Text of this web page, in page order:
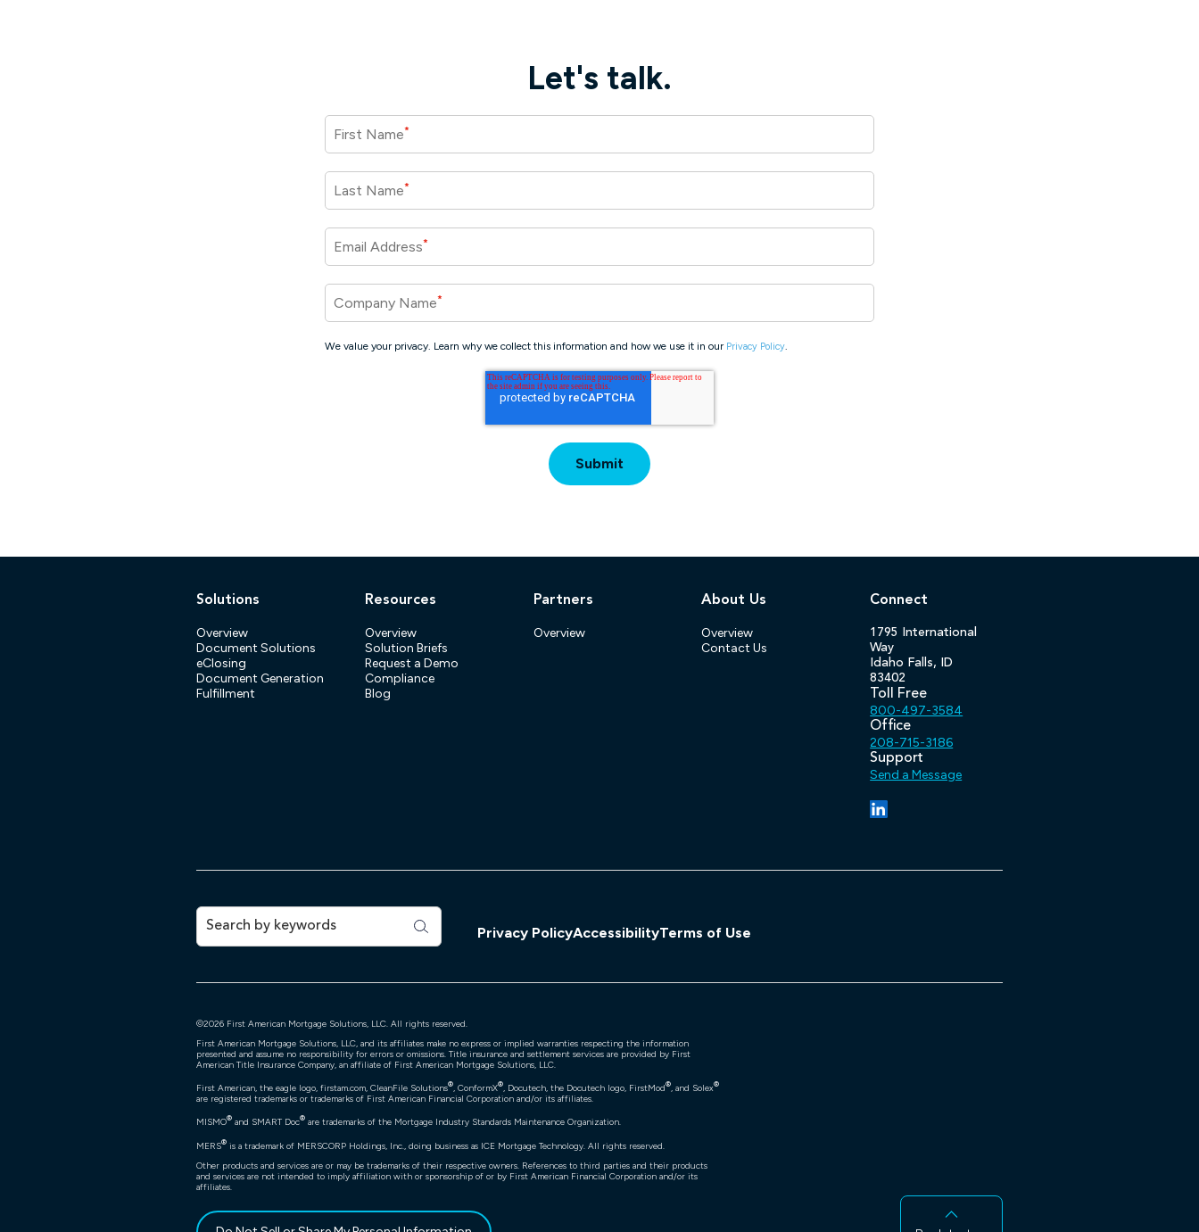
Let's talk.
First Name*
Last Name*
Email Address*
Company Name*
We value your privacy. Learn why we collect this information and how we use it in our Privacy Policy.
Solutions
Overview
Document Solutions
eClosing
Document Generation
Fulfillment
Resources
Overview
Solution Briefs
Request a Demo
Compliance
Blog
Partners
Overview
About Us
Overview
Contact Us
Connect
1795 International
Way
Idaho Falls, ID
83402
Toll Free
800-497-3584
Office
208-715-3186
Support
Send a Message
(opens in a new tab/window)
Privacy PolicyAccessibilityTerms of Use
©2026 First American Mortgage Solutions, LLC. All rights reserved.
First American Mortgage Solutions, LLC, and its affiliates make no express or implied warranties respecting the information
presented and assume no responsibility for errors or omissions. Title insurance and settlement services are provided by First
American Title Insurance Company, an affiliate of First American Mortgage Solutions, LLC.
First American, the eagle logo, firstam.com, CleanFile Solutions®, ConformX®, Docutech, the Docutech logo, FirstMod®, and Solex®
are registered trademarks or trademarks of First American Financial Corporation and/or its affiliates.
MISMO® and SMART Doc® are trademarks of the Mortgage Industry Standards Maintenance Organization.
MERS® is a trademark of MERSCORP Holdings, Inc., doing business as ICE Mortgage Technology. All rights reserved.
Other products and services are or may be trademarks of their respective owners. References to third parties and their products
and services are not intended to imply affiliation with or sponsorship of or by First American Financial Corporation and/or its
affiliates.